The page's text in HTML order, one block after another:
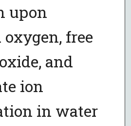
upon
free
and
ion
in water